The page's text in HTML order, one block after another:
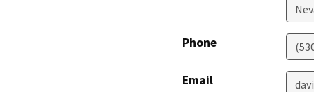
Phone
Email